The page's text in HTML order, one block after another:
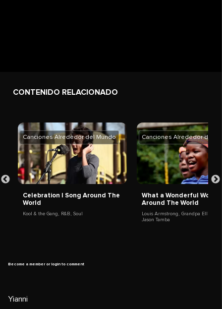
CONTENIDO RELACIONADO
Canciones Alrededor del Mundo
Celebration | Song Around The
World
Kool & the Gang , R&B , Soul
Canciones Alrededor del
What a Wonderful World
Around The World
Louis Armstrong , Grandpa Elliott
Jason Tamba
Become a member or login to comment
Yianni